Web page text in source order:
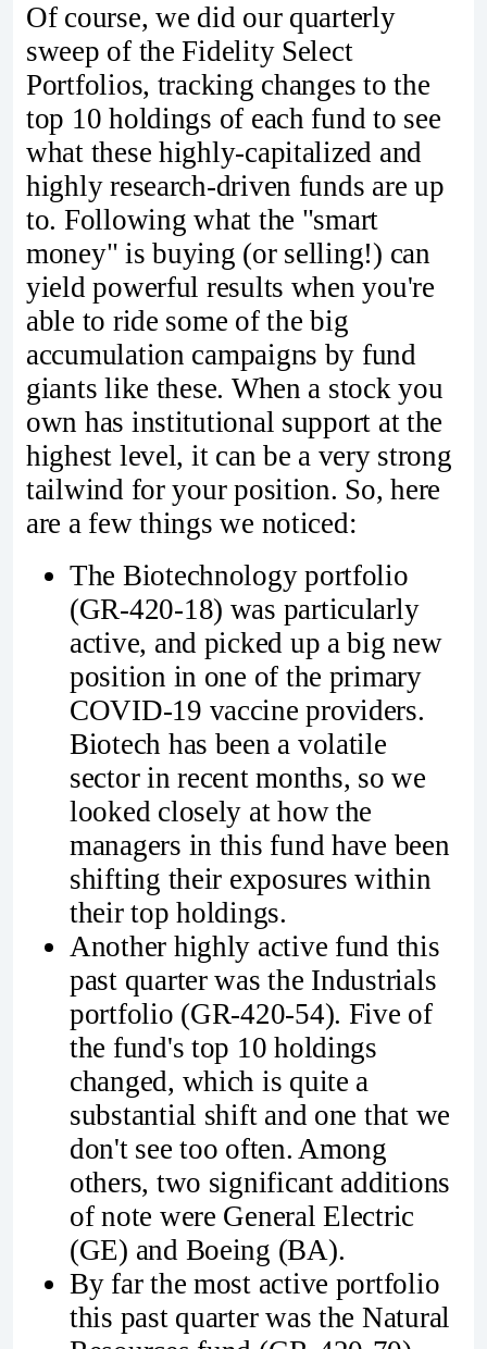
Of course, we did our quarterly
sweep of the Fidelity Select
Portfolios, tracking changes to the
top 10 holdings of each fund to see
what these highly-capitalized and
highly research-driven funds are up
to. Following what the "smart
money" is buying (or selling!) can
yield powerful results when you're
able to ride some of the big
accumulation campaigns by fund
giants like these. When a stock you
own has institutional support at the
highest level, it can be a very strong
tailwind for your position. So, here
are a few things we noticed:
The Biotechnology portfolio
(GR-420-18) was particularly
active, and picked up a big new
position in one of the primary
COVID-19 vaccine providers.
Biotech has been a volatile
sector in recent months, so we
looked closely at how the
managers in this fund have been
shifting their exposures within
their top holdings.
Another highly active fund this
past quarter was the Industrials
portfolio (GR-420-54). Five of
the fund's top 10 holdings
changed, which is quite a
substantial shift and one that we
don't see too often. Among
others, two significant additions
of note were General Electric
(GE) and Boeing (BA).
By far the most active portfolio
this past quarter was the Natural